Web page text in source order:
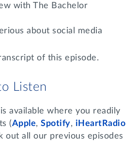
with The Bachelor
about social media
of this episode.
Listen
is available where you readily
(Apple,Spotify, iHeartRadio
out all our previous episodes